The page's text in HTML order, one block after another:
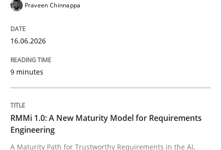
RMMi 1.0: A New Maturity Model for
A Maturity Path for Trustworthy Requirements in the
Written by Cyrille Babin
12. March 2026 · 9 minutes read
Praveen Chinnappa
16.06.2026
9 minutes
RMMi 1.0: A New Maturity Model for Requirements
Engineering
A Maturity Path for Trustworthy Requirements in the AI,